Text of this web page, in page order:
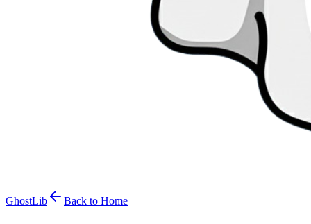
GhostLib Back to Home